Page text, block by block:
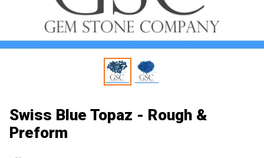
Swiss Blue Topaz - Rough &
Preform